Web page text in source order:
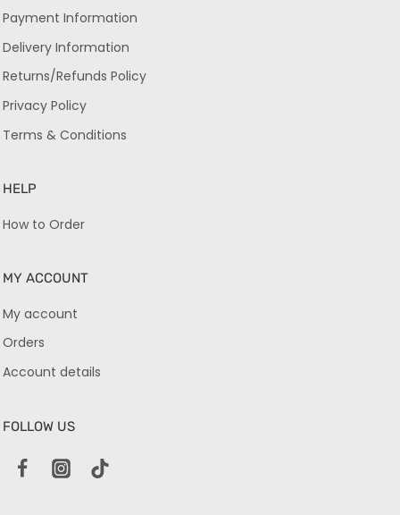
Payment Information
Delivery Information
Returns/Refunds Policy
Privacy Policy
Terms & Conditions
HELP
How to Order
MY ACCOUNT
My account
Orders
Account details
FOLLOW US